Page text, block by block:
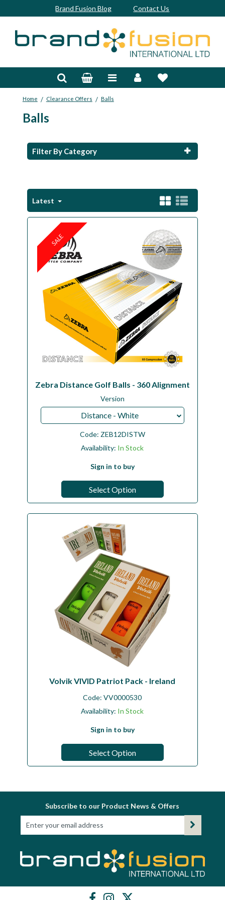
Brand Fusion Blog Contact Us
Home / Clearance Offers / Balls
Balls
Filter By Category
Latest
SALE
Zebra Distance Golf Balls - 360 Alignment
Version
Distance - White
Code: ZEB12DISTW
Availability: In Stock
Sign in to buy
Select Option
Volvik VIVID Patriot Pack - Ireland
Code:VV0000530
Availability: In Stock
Sign in to buy
Select Option
Subscribe to our Product News & Offers
Clubs & Sets
Footwear
Clearance Offers